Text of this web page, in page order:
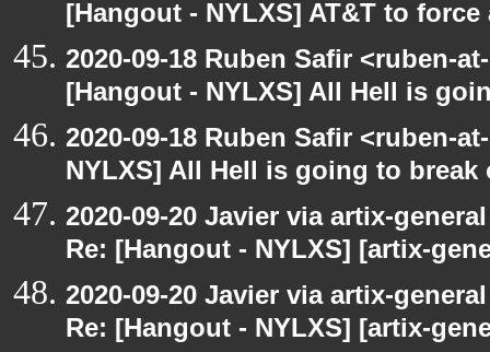
[Hangout - NYLXS] AT&T to
2020-09-18 Ruben Safir <ruben-
[Hangout - NYLXS] All Hell is
2020-09-18 Ruben Safir <ruben-
NYLXS] All Hell is going to break
2020-09-20 Javier via artix-
Re: [Hangout - NYLXS] [artix-
2020-09-20 Javier via artix-
Re: [Hangout - NYLXS] [artix-